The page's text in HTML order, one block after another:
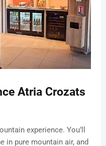
Atria Crozats
experience. You’ll
in pure mountain air, and